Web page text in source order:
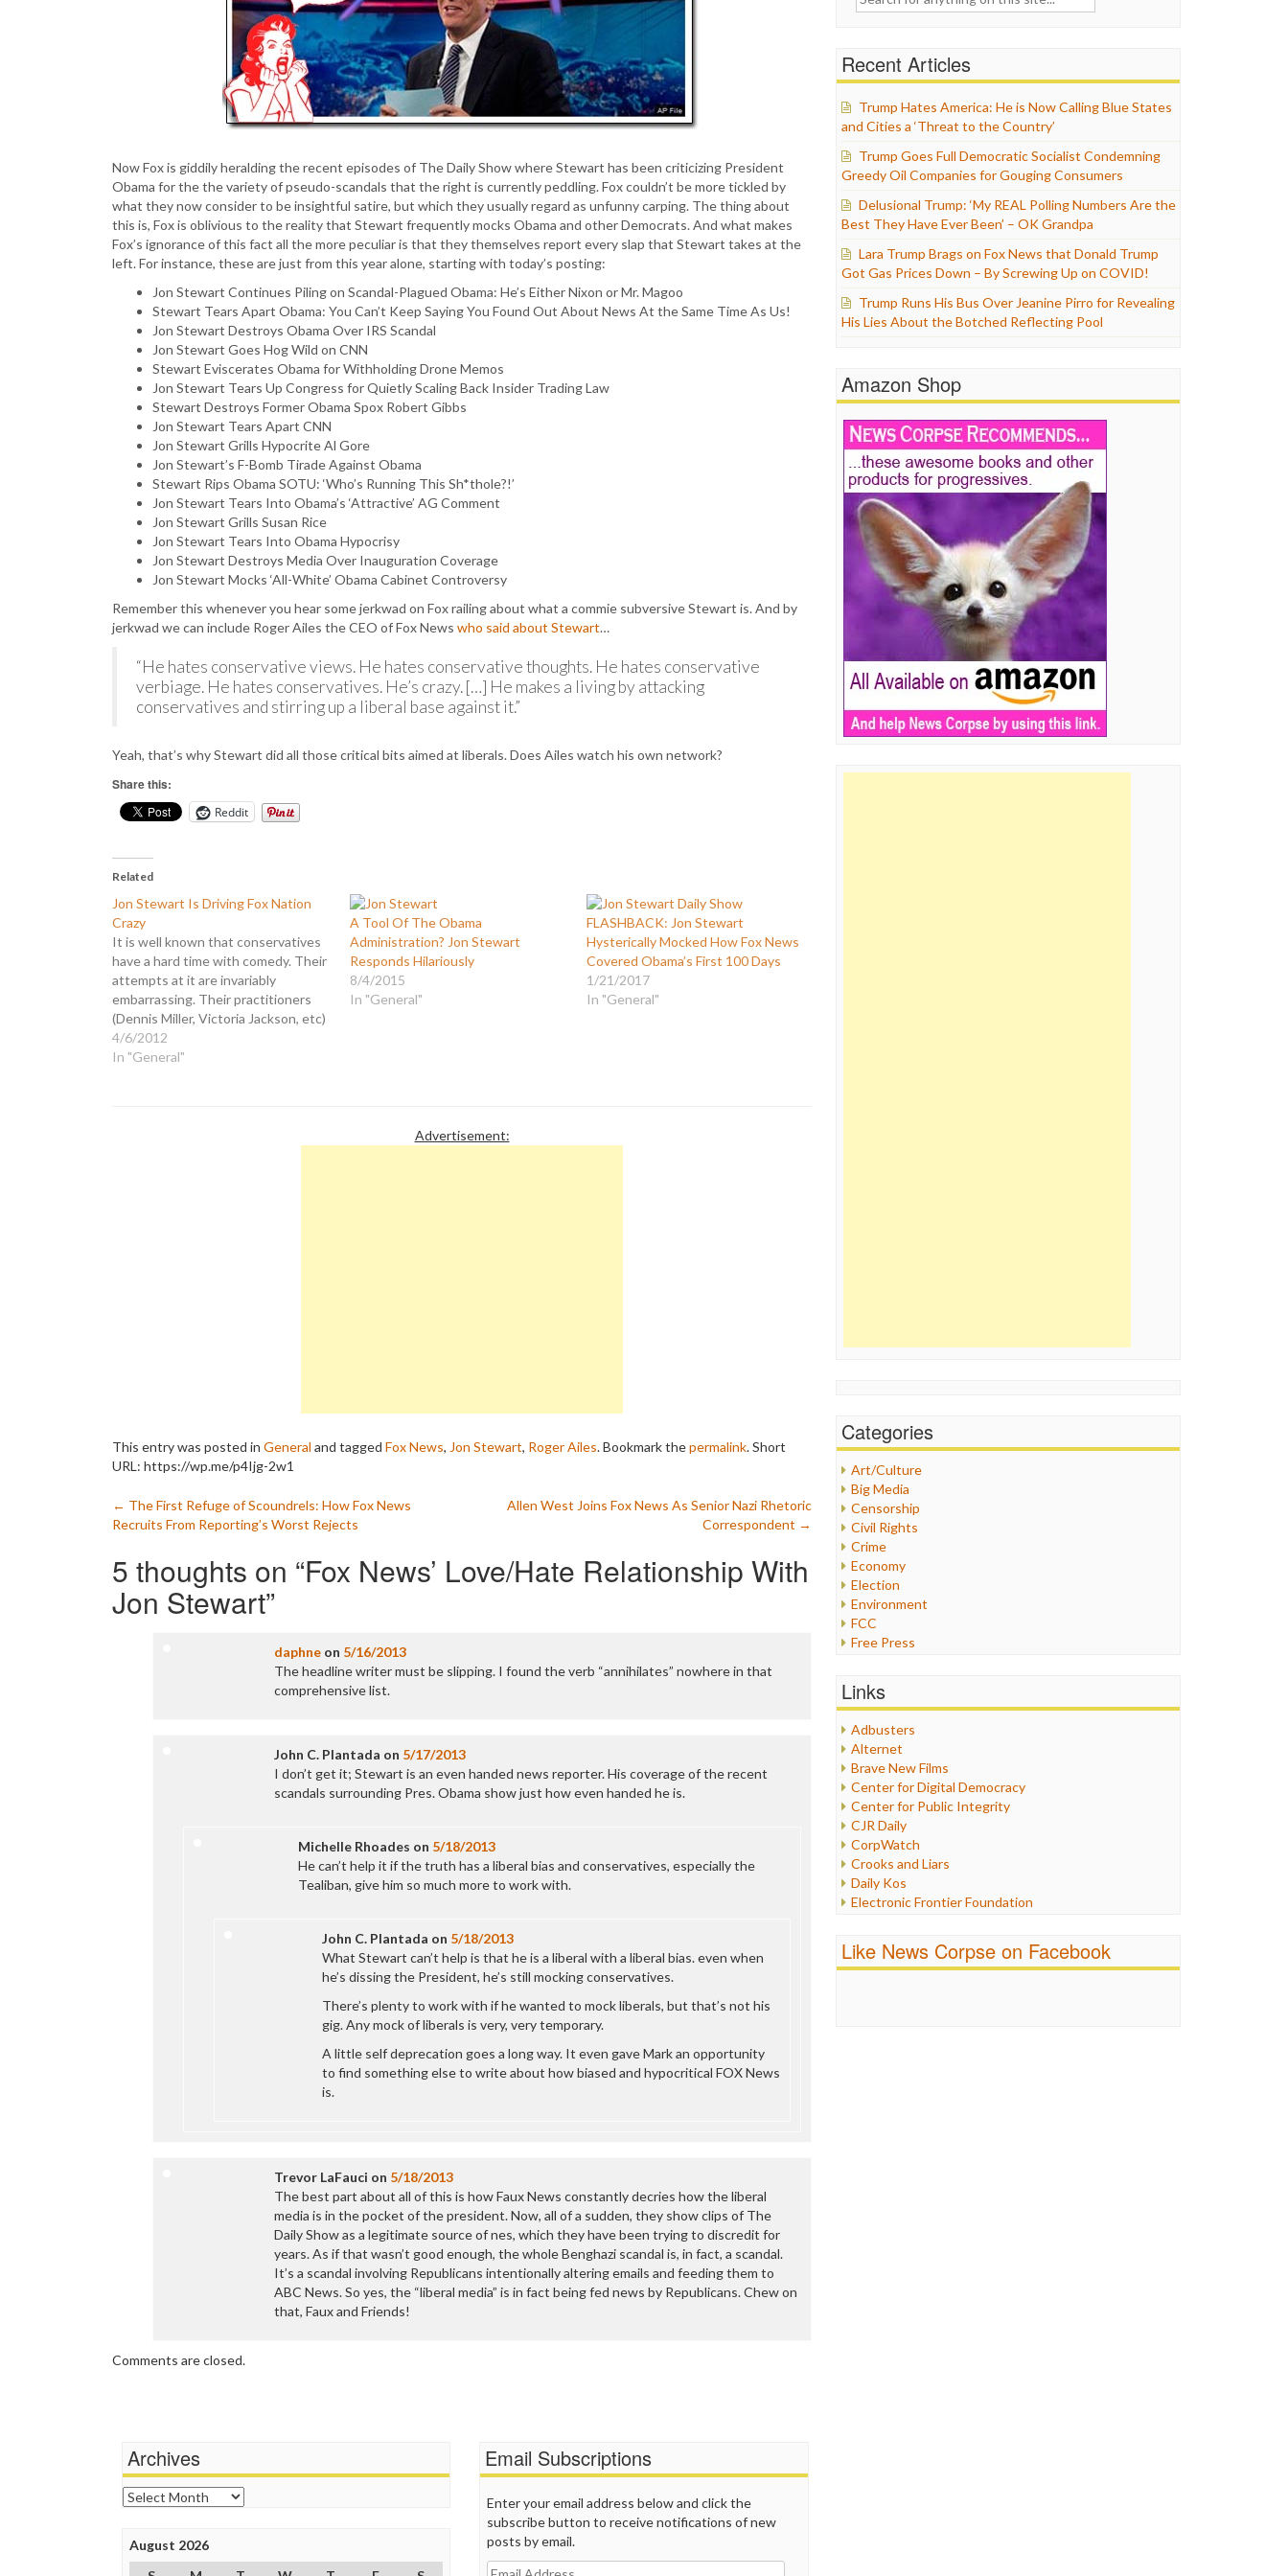
Now Fox is giddily heralding the recent episodes of The Daily Show where Stewart has been criticizing President
Obama for the the variety of pseudo-scandals that the right is currently peddling. Fox couldn’t be more tickled by
what they now consider to be insightful satire, but which they usually regard as unfunny carping. The thing about
this is, Fox is oblivious to the reality that Stewart frequently mocks Obama and other Democrats. And what makes
Fox’s ignorance of this fact all the more peculiar is that they themselves report every slap that Stewart takes at the
left. For instance, these are just from this year alone, starting with today’s posting:
Jon Stewart Continues Piling on Scandal-Plagued Obama: He’s Either Nixon or Mr. Magoo
Stewart Tears Apart Obama: You Can’t Keep Saying You Found Out About News At the Same Time As Us!
Jon Stewart Destroys Obama Over IRS Scandal
Jon Stewart Goes Hog Wild on CNN
Stewart Eviscerates Obama for Withholding Drone Memos
Jon Stewart Tears Up Congress for Quietly Scaling Back Insider Trading Law
Stewart Destroys Former Obama Spox Robert Gibbs
Jon Stewart Tears Apart CNN
Jon Stewart Grills Hypocrite Al Gore
Jon Stewart’s F-Bomb Tirade Against Obama
Stewart Rips Obama SOTU: ‘Who’s Running This Sh*thole?!’
Jon Stewart Tears Into Obama’s ‘Attractive’ AG Comment
Jon Stewart Grills Susan Rice
Jon Stewart Tears Into Obama Hypocrisy
Jon Stewart Destroys Media Over Inauguration Coverage
Jon Stewart Mocks ‘All-White’ Obama Cabinet Controversy
Remember this whenever you hear some jerkwad on Fox railing about what a commie subversive Stewart is. And by
jerkwad we can include Roger Ailes the CEO of Fox News who said about Stewart…
“He hates conservative views. He hates conservative thoughts. He hates conservative
verbiage. He hates conservatives. He’s crazy. […] He makes a living by attacking
conservatives and stirring up a liberal base against it.”
Yeah, that’s why Stewart did all those critical bits aimed at liberals. Does Ailes watch his own network?
Share this:
Reddit
Related
Jon Stewart Is Driving Fox Nation
Crazy
It is well known that conservatives
have a hard time with comedy. Their
attempts at it are invariably
embarrassing. Their practitioners
(Dennis Miller, Victoria Jackson, etc)
are notable only for being lame has-
beens. Consequently, they spend
4/6/2012
In "General"
A Tool Of The Obama
Administration? Jon Stewart
Responds Hilariously
8/4/2015
In "General"
FLASHBACK: Jon Stewart
Hysterically Mocked How Fox News
Covered Obama’s First 100 Days
1/21/2017
In "General"
Advertisement:
This entry was posted in General and tagged Fox News, Jon Stewart, Roger Ailes. Bookmark thepermalink.Short
URL: https://wp.me/p4Ijg-2w1
Post
navigation
← The First Refuge of Scoundrels: How Fox News
Recruits From Reporting’s Worst Rejects
Allen West Joins Fox News As Senior Nazi Rhetoric
Correspondent →
5 thoughts on “Fox News’ Love/Hate Relationship With
Jon Stewart”
daphne on 5/16/2013
The headline writer must be slipping. I found the verb “annihilates” nowhere in that
comprehensive list.
John C. Plantada on 5/17/2013
I don’t get it; Stewart is an even handed news reporter. His coverage of the recent
scandals surrounding Pres. Obama show just how even handed he is.
Michelle Rhoades on 5/18/2013
He can’t help it if the truth has a liberal bias and conservatives, especially the
Tealiban, give him so much more to work with.
John C. Plantada on 5/18/2013
What Stewart can’t help is that he is a liberal with a liberal bias. even when
he’s dissing the President, he’s still mocking conservatives.
There’s plenty to work with if he wanted to mock liberals, but that’s not his
gig. Any mock of liberals is very, very temporary.
A little self deprecation goes a long way. It even gave Mark an opportunity
to find something else to write about how biased and hypocritical FOX News
is.
Trevor LaFauci on 5/18/2013
The best part about all of this is how Faux News constantly decries how the liberal
media is in the pocket of the president. Now, all of a sudden, they show clips of The
Daily Show as a legitimate source of nes, which they have been trying to discredit for
years. As if that wasn’t good enough, the whole Benghazi scandal is, in fact, a scandal.
It’s a scandal involving Republicans intentionally altering emails and feeding them to
ABC News. So yes, the “liberal media” is in fact being fed news by Republicans. Chew on
that, Faux and Friends!
Comments are closed.
Recent Articles
Trump Hates America: He is Now Calling Blue States
and Cities a ‘Threat to the Country’
Trump Goes Full Democratic Socialist Condemning
Greedy Oil Companies for Gouging Consumers
Delusional Trump: ‘My REAL Polling Numbers Are the
Best They Have Ever Been’ – OK Grandpa
Lara Trump Brags on Fox News that Donald Trump
Got Gas Prices Down – By Screwing Up on COVID!
Trump Runs His Bus Over Jeanine Pirro for Revealing
His Lies About the Botched Reflecting Pool
Amazon Shop
Categories
Art/Culture
Big Media
Censorship
Civil Rights
Crime
Economy
Election
Environment
FCC
Free Press
Healthcare
Internet Freedom
Iran
Iraq
Justice
Labor
Media Bias
News
Politics
Propaganda
Racism
Religion
Scandalous
Links
Adbusters
Alternet
Brave New Films
Center for Digital Democracy
Center for Public Integrity
CJR Daily
CorpWatch
Crooks and Liars
Daily Kos
Electronic Frontier Foundation
FreePress
Like News Corpse on Facebook
Archives
Archives
August 2026
Email Subscriptions
Enter your email address below and click the
subscribe button to receive notifications of new
posts by email.
Email